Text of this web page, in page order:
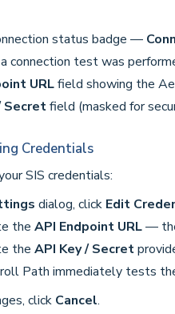
status badge —
connection test was
URLfield showing the
Secretfield (masked for
Credentials
SIS credentials:
dialog, click Edit
the API Endpoint URL— the
the API Key / Secret
Path immediately tests
click Cancel.